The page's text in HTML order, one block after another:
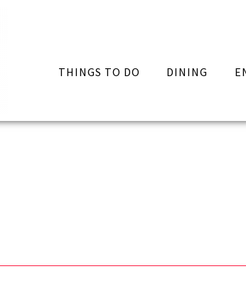
THINGS TO DO DINING